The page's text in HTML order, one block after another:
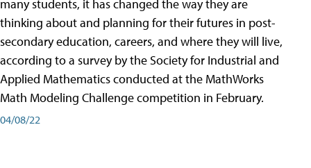
many students, it has changed the way they are
thinking about and planning for their futures in post-
secondary education, careers, and where they will live,
according to a survey by the Society for Industrial and
Applied Mathematics conducted at the MathWorks
Math Modeling Challenge competition in February.
04/08/22